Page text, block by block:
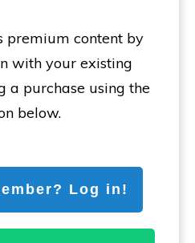
premium content by
with your existing
a purchase using the
below.
Log in!